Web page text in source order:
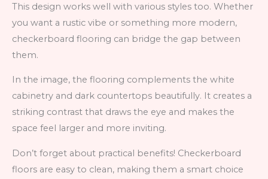
This design works well with various styles too. Whether
you want a rustic vibe or something more modern,
checkerboard flooring can bridge the gap between
them.
In the image, the flooring complements the white
cabinetry and dark countertops beautifully. It creates a
striking contrast that draws the eye and makes the
space feel larger and more inviting.
Don’t forget about practical benefits! Checkerboard
floors are easy to clean, making them a smart choice